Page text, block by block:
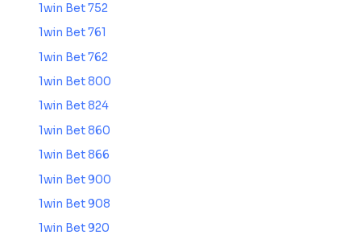
1win Bet 752
1win Bet 761
1win Bet 762
1win Bet 800
1win Bet 824
1win Bet 860
1win Bet 866
1win Bet 900
1win Bet 908
1win Bet 920